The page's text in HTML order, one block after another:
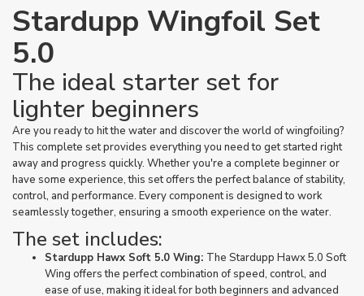
Stardupp Wingfoil Set
5.0
The ideal starter set for
lighter beginners
Are you ready to hit the water and discover the world of wingfoiling?
This complete set provides everything you need to get started right
away and progress quickly. Whether you're a complete beginner or
have some experience, this set offers the perfect balance of stability,
control, and performance. Every component is designed to work
seamlessly together, ensuring a smooth experience on the water.
The set includes:
Stardupp Hawx Soft 5.0 Wing: The Stardupp Hawx 5.0 Soft
Wing offers the perfect combination of speed, control, and
ease of use, making it ideal for both beginners and advanced